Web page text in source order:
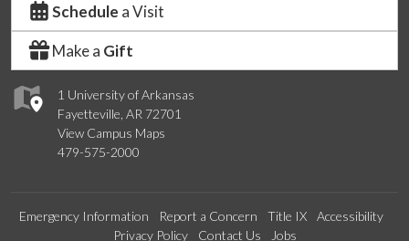
1 University of Arkansas
Fayetteville, AR 72701
View Campus Maps
479-575-2000
Schedule a Visit
Make a Gift
Emergency Information Report a Concern Title IX
Accessibility
Privacy Policy
Contact Us Jobs